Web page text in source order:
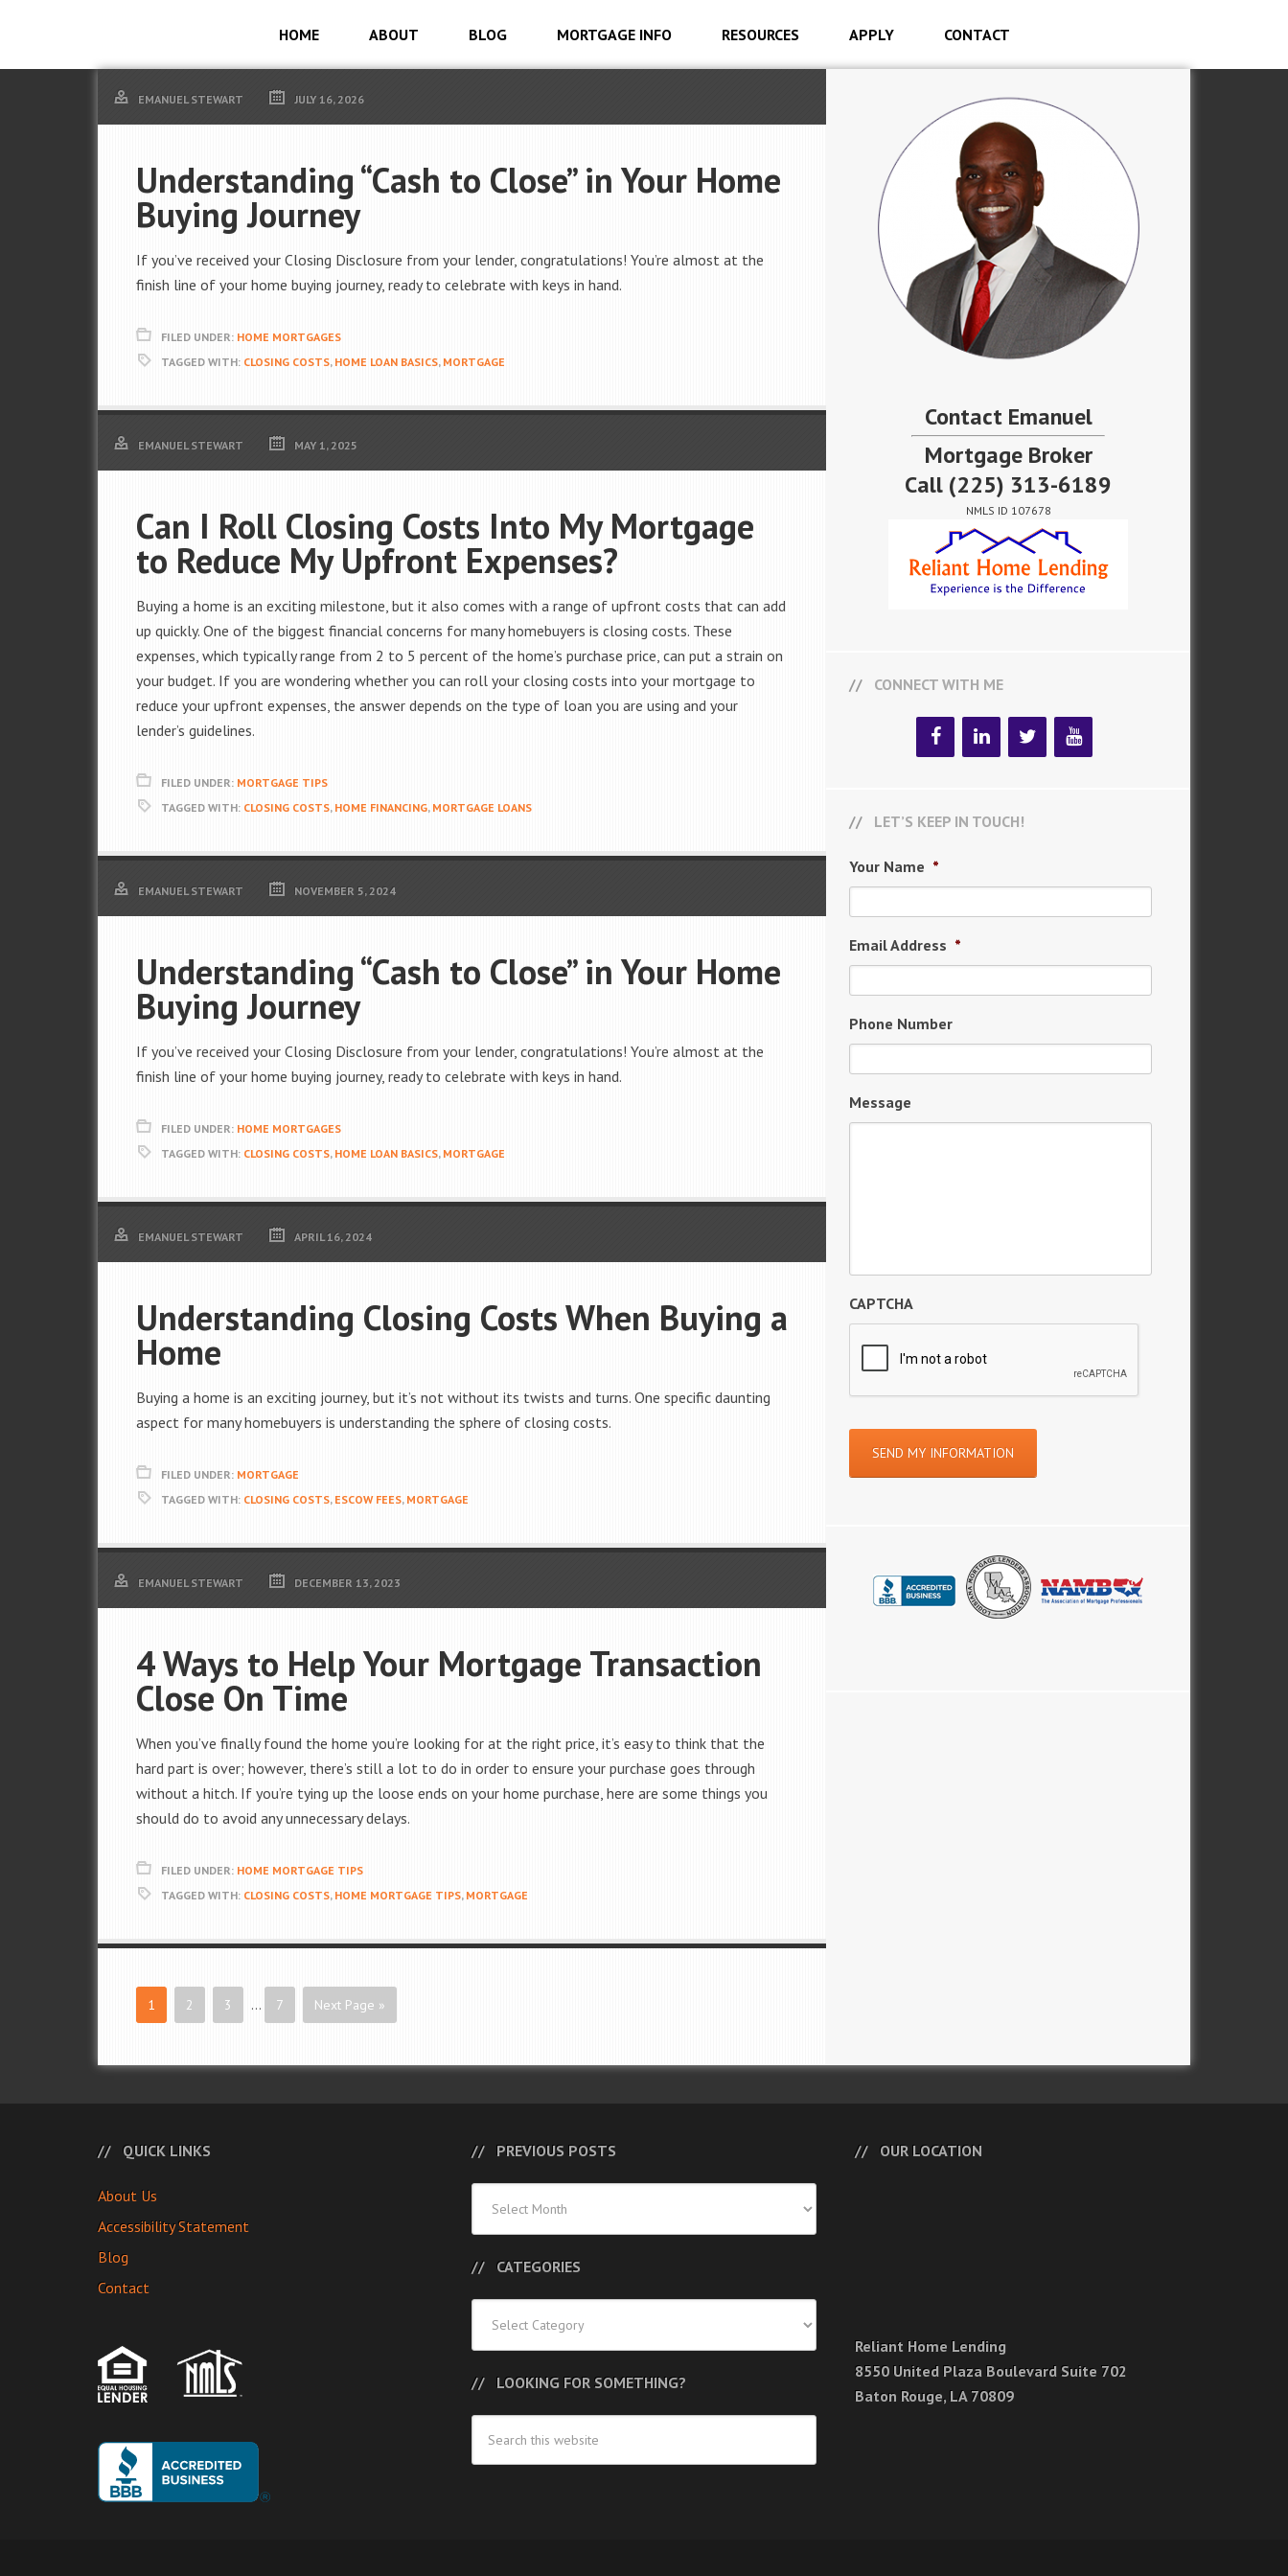
HOME ABOUT BLOG MORTGAGE INFO RESOURCES APPLY CONTACT
EMANUEL STEWART JULY 16, 2026
Understanding “Cash to Close” in Your Home
Buying Journey
If you’ve received your Closing Disclosure from your lender, congratulations! You’re almost at the
finish line of your home buying journey, ready to celebrate with keys in hand.
FILED UNDER: HOME MORTGAGES
TAGGED WITH: CLOSING COSTS, HOME LOAN BASICS, MORTGAGE
EMANUEL STEWART MAY 1, 2025
Can I Roll Closing Costs Into My Mortgage
to Reduce My Upfront Expenses?
Buying a home is an exciting milestone, but it also comes with a range of upfront costs that can add
up quickly. One of the biggest financial concerns for many homebuyers is closing costs. These
expenses, which typically range from 2 to 5 percent of the home’s purchase price, can put a strain on
your budget. If you are wondering whether you can roll your closing costs into your mortgage to
reduce your upfront expenses, the answer depends on the type of loan you are using and your
lender’s guidelines.
FILED UNDER: MORTGAGE TIPS
TAGGED WITH: CLOSING COSTS, HOME FINANCING, MORTGAGE LOANS
EMANUEL STEWART NOVEMBER 5, 2024
Understanding “Cash to Close” in Your Home
Buying Journey
If you’ve received your Closing Disclosure from your lender, congratulations! You’re almost at the
finish line of your home buying journey, ready to celebrate with keys in hand.
FILED UNDER: HOME MORTGAGES
TAGGED WITH: CLOSING COSTS, HOME LOAN BASICS, MORTGAGE
EMANUEL STEWART APRIL 16, 2024
Understanding Closing Costs When Buying a
Home
Buying a home is an exciting journey, but it’s not without its twists and turns. One specific daunting
aspect for many homebuyers is understanding the sphere of closing costs.
FILED UNDER: MORTGAGE
TAGGED WITH: CLOSING COSTS, ESCOW FEES, MORTGAGE
EMANUEL STEWART DECEMBER 13, 2023
4 Ways to Help Your Mortgage Transaction
Close On Time
When you’ve finally found the home you’re looking for at the right price, it’s easy to think that the
hard part is over; however, there’s still a lot to do in order to ensure your purchase goes through
without a hitch. If you’re tying up the loose ends on your home purchase, here are some things you
should do to avoid any unnecessary delays.
FILED UNDER: HOME MORTGAGE TIPS
TAGGED WITH: CLOSING COSTS, HOME MORTGAGE TIPS, MORTGAGE
1 2 3 … 7 Next Page »
Contact Emanuel
Mortgage Broker
Call (225) 313-6189
NMLS ID 107678
CONNECT WITH ME
LET’S KEEP IN TOUCH!
Your Name *
Email Address *
Phone Number
Message
CAPTCHA
QUICK LINKS
About Us
Accessibility Statement
Blog
Contact
PREVIOUS POSTS
Posts
CATEGORIES
LOOKING FOR SOMETHING?
OUR LOCATION
Reliant Home Lending
8550 United Plaza Boulevard Suite 702
Baton Rouge, LA 70809